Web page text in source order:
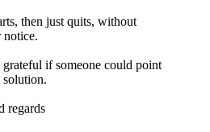
then just quits, without
notice.
if someone could point
solution.
regards